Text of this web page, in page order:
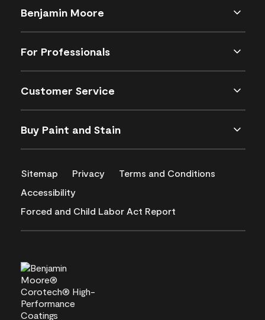
Benjamin Moore
For Professionals
Customer Service
Buy Paint and Stain
Sitemap Privacy
Terms and Conditions
Accessibility
Forced and Child Labor Act Report